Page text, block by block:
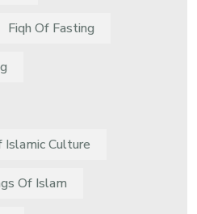
Fiqh Of Fasting
Culture
Of Islam